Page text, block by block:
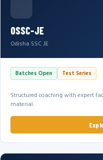
OSSC-JE
Odisha SSC JE
Batches Open Test Series
Structured coaching with expert
material.